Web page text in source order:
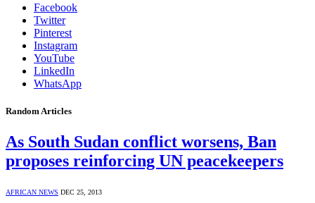
Facebook
Twitter
Pinterest
Instagram
YouTube
LinkedIn
WhatsApp
Random Articles
As South Sudan conflict worsens, Ban
proposes reinforcing UN peacekeepers
AFRICAN NEWS DEC 25, 2013